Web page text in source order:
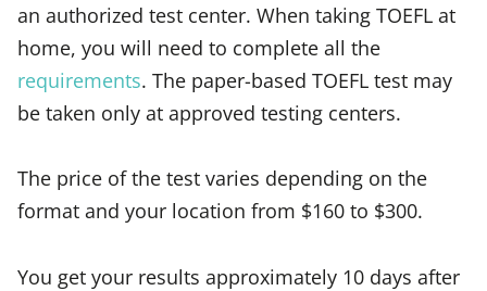
an authorized test center. When taking TOEFL at
home, you will need to complete all the
requirements. The paper-based TOEFL test may
be taken only at approved testing centers.
The price of the test varies depending on the
format and your location from $160 to $300.
You get your results approximately 10 days after